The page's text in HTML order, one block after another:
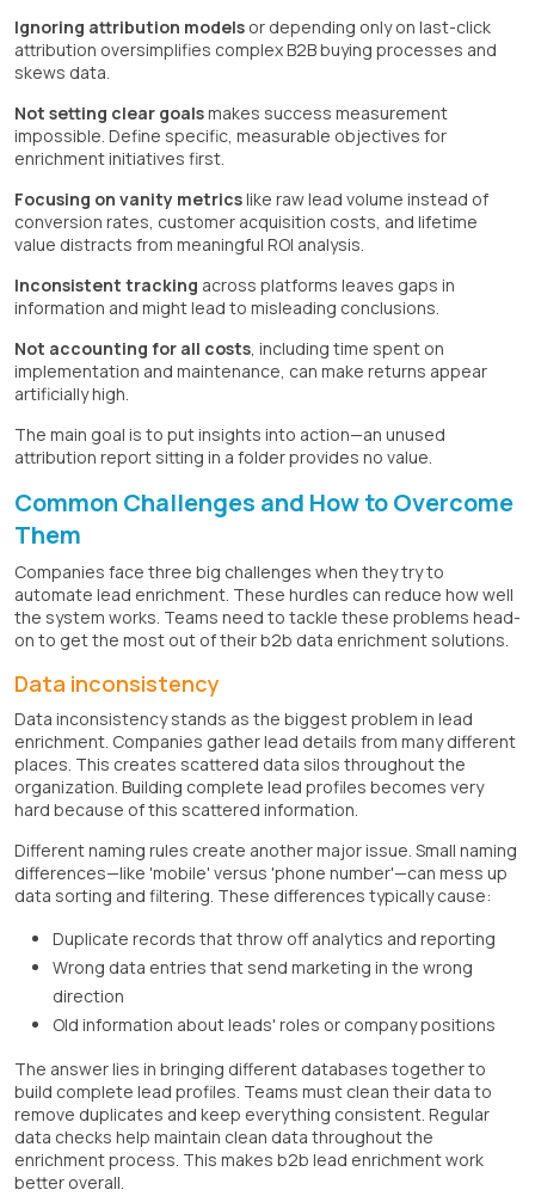
Ignoring attribution models or depending only on last-click
attribution oversimplifies complex B2B buying processes and
skews data.
Not setting clear goalsmakes success measurement
impossible. Define specific, measurable objectives for
enrichment initiatives first.
Focusing on vanity metricslike raw lead volume instead of
conversion rates, customer acquisition costs, and lifetime
value distracts from meaningful ROI analysis.
Inconsistent tracking across platforms leaves gaps in
information and might lead to misleading conclusions.
Not accounting for all costs, including time spent on
implementation and maintenance, can make returns appear
artificially high.
The main goal is to put insights into action—an unused
attribution report sitting in a folder provides no value.
Common Challenges and How to Overcome
Them
Companies face three big challenges when they try to
automate lead enrichment. These hurdles can reduce how well
the system works. Teams need to tackle these problems head-
on to get the most out of their b2b data enrichment solutions.
Data inconsistency
Data inconsistency stands as the biggest problem in lead
enrichment. Companies gather lead details from many different
places. This creates scattered data silos throughout the
organization. Building complete lead profiles becomes very
hard because of this scattered information.
Different naming rules create another major issue. Small naming
differences—like 'mobile' versus 'phone number'—can mess up
data sorting and filtering. These differences typically cause:
Duplicate records that throw off analytics and reporting
Wrong data entries that send marketing in the wrong
direction
Old information about leads' roles or company positions
The answer lies in bringing different databases together to
build complete lead profiles. Teams must clean their data to
remove duplicates and keep everything consistent. Regular
data checks help maintain clean data throughout the
enrichment process. This makes b2b lead enrichment work
better overall.